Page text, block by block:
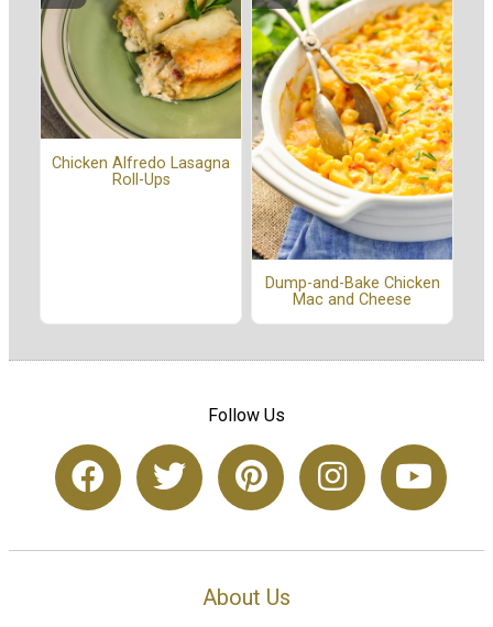
Chicken Alfredo Lasagna
Roll-Ups
Dump-and-Bake Chicken
Mac and Cheese
Follow Us
About Us